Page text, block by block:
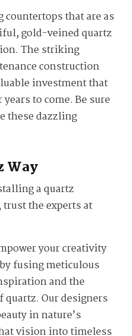
that are as
gold-veined quartz
The striking
construction
investment that
to come. Be sure
these dazzling
Way
a quartz
the experts at
your creativity
fusing meticulous
and the
Our designers
in nature’s
vision into timeless